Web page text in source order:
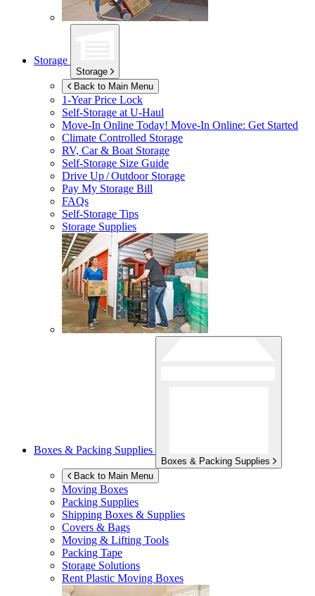
Storage
Storage
Back to Main Menu
1-Year Price Lock
Self-Storage atU-Haul
Move-In Online Today! Move-In Online: Get Started
Climate Controlled Storage
RV, Car & Boat Storage
Self-Storage Size Guide
Drive Up / Outdoor Storage
Pay My Storage Bill
FAQs
Self-Storage Tips
Storage Supplies
Boxes & Packing Supplies
Boxes & Packing Supplies
Back to Main Menu
Moving Boxes
Packing Supplies
Shipping Boxes & Supplies
Covers & Bags
Moving & Lifting Tools
Packing Tape
Storage Solutions
Rent Plastic Moving Boxes